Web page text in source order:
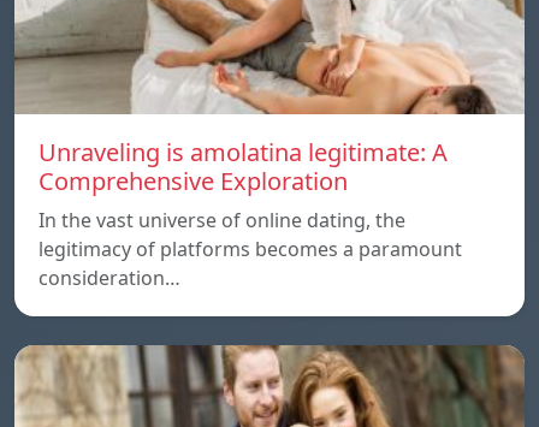
Unraveling is amolatina legitimate: A
Comprehensive Exploration
In the vast universe of online dating, the
legitimacy of platforms becomes a paramount
consideration…